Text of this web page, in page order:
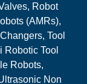
Robot
(AMRs),
Tool
Tool
Robots,
Non